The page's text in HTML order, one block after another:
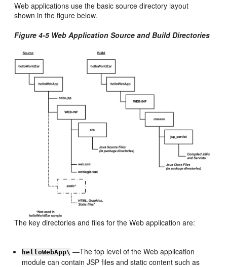
Web applications use the basic source directory layout
shown in the figure below.
Figure 4-5 Web Application Source and Build Directories
The key directories and files for the Web application are:
helloWebApp\ —The top level of the Web application
module can contain JSP files and static content such as